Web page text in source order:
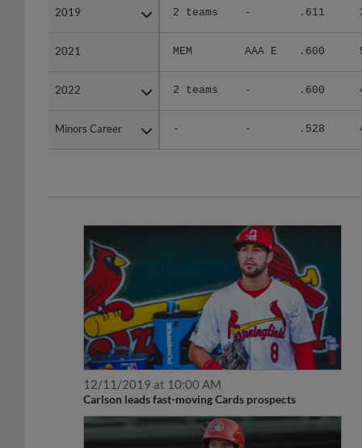
2019 2 teams - .611
2021 MEM AAA E .600
2022 2 teams - .600
Minors Career - - .528
2019
2021
2022
Minors Career
12/11/2019 at 10:00 AM
Carlson leads fast-moving Cards prospects